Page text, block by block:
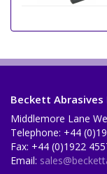
Beckett Abrasives
Middlemore Lane
Telephone: +44
Fax: +44 (0)1922
Email: